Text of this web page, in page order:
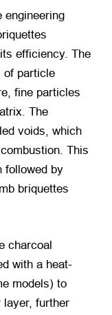
engineering
efficiency. The
of particle
fine particles
The
voids, which
This
followed by
briquettes
charcoal
with a heat-
models) to
layer, further